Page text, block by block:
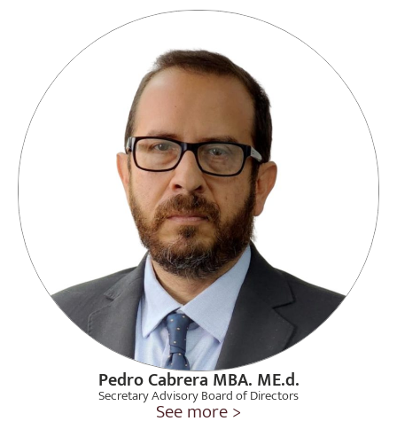
Pedro Cabrera MBA. ME.d.
Secretary Advisory Board of Directors
See more >